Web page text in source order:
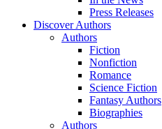
Press Releases
Discover Authors
Authors
Fiction
Nonfiction
Romance
Science Fiction
Fantasy Authors
Biographies
Authors